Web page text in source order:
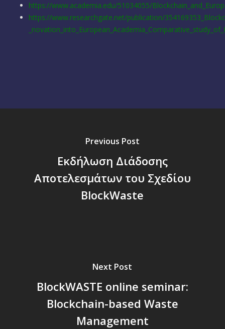
https://www.academia.edu/51034055/
https://www.researchgate.net/publication/
Previous Post
Εκδήλωση Διάδοσης
Αποτελεσμάτων του Σχεδίου
BlockWaste
Next Post
BlockWASTE online seminar:
Blockchain-based Waste
Management